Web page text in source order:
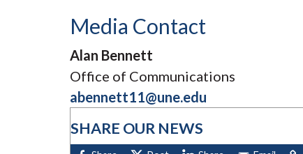
Media Contact
Alan Bennett
Office of Communications
abennett11@une.edu
SHARE OUR NEWS